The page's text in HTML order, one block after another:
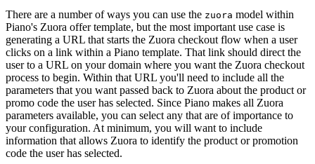
There are a number of ways you can use the zuora model within
Piano's Zuora offer template, but the most important use case is
generating a URL that starts the Zuora checkout flow when a user
clicks on a link within a Piano template. That link should direct the
user to a URL on your domain where you want the Zuora checkout
process to begin. Within that URL you'll need to include all the
parameters that you want passed back to Zuora about the product or
promo code the user has selected. Since Piano makes all Zuora
parameters available, you can select any that are of importance to
your configuration. At minimum, you will want to include
information that allows Zuora to identify the product or promotion
code the user has selected.